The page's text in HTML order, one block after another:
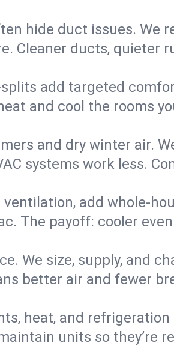
hide duct issues. We
Cleaner ducts, quieter
add targeted
and cool the rooms
and dry winter air.
systems work less.
add whole-
The payoff: cooler
We size, supply, and
better air and fewer
heat, and
units so they’re